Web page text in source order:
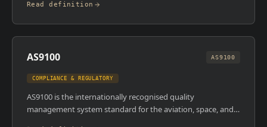
(Autonomous Mobile Robots) use onboard sensors,
cameras, and AI to navigate dynamically, rerouting in real
time around obstacles without predefined paths. AMRs are
both are used to automate internal logistics in factories and
warehouses.
Read definition
AS9100 AS9100
COMPLIANCE & REGULATORY
AS9100 is the internationally recognised quality
management system standard for the aviation, space, and